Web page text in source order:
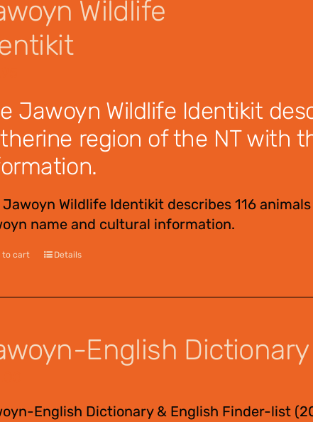
Wildlife
Jawoyn Wildlife Identikit
region of the NT with
Jawoyn Wildlife Identikit describes 116
name and cultural information.
to cart Details
English
English Dictionary & English Finder-list